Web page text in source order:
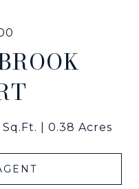
0.38 Acres